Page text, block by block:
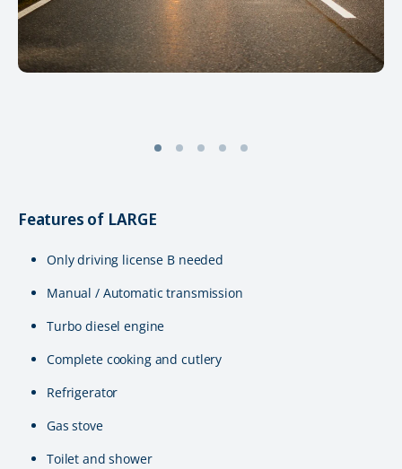
Features of LARGE
Only driving license B needed
Manual / Automatic transmission
Turbo diesel engine
Complete cooking and cutlery
Refrigerator
Gas stove
Toilet and shower